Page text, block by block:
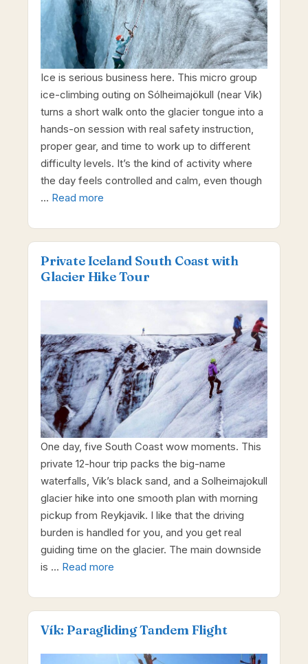
Ice is serious business here. This micro group
ice-climbing outing on Sólheimajökull (near Vik)
turns a short walk onto the glacier tongue into a
hands-on session with real safety instruction,
proper gear, and time to work up to different
difficulty levels. It’s the kind of activity where
the day feels controlled and calm, even though
… Read more
Private Iceland South Coast with
Glacier Hike Tour
One day, five South Coast wow moments. This
private 12-hour trip packs the big-name
waterfalls, Vik’s black sand, and a Solheimajokull
glacier hike into one smooth plan with morning
pickup from Reykjavik. I like that the driving
burden is handled for you, and you get real
guiding time on the glacier. The main downside
is … Read more
Vík: Paragliding Tandem Flight